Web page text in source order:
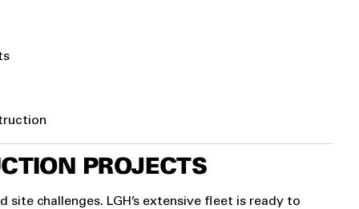
PROJECTS
challenges. LGH’s extensive fleet is ready to